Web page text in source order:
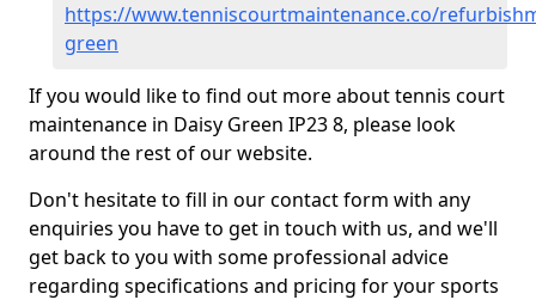
https://www.tenniscourtmaintenance.co/
green
If you would like to find out more about tennis court
maintenance in Daisy Green IP23 8, please look
around the rest of our website.
Don't hesitate to fill in our contact form with any
enquiries you have to get in touch with us, and we'll
get back to you with some professional advice
regarding specifications and pricing for your sports